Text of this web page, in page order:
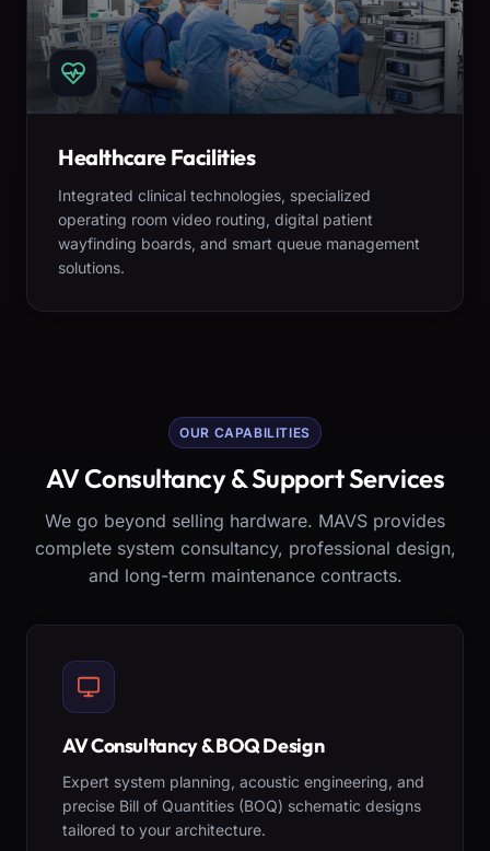
Healthcare Facilities
Integrated clinical technologies, specialized
operating room video routing, digital patient
wayfinding boards, and smart queue management
solutions.
OUR CAPABILITIES
AV Consultancy & Support Services
We go beyond selling hardware. MAVS provides
complete system consultancy, professional design,
and long-term maintenance contracts.
AV Consultancy & BOQ Design
Expert system planning, acoustic engineering, and
precise Bill of Quantities (BOQ) schematic designs
tailored to your architecture.